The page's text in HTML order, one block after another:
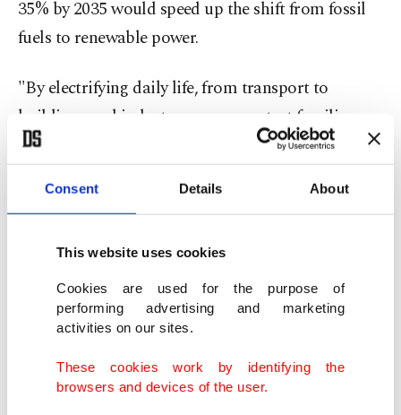
Consent Details About
This website uses cookies
Cookies are used for the purpose of
performing advertising and marketing
activities on our sites.
These cookies work by identifying the
browsers and devices of the user.
35% by 2035 would speed up the shift from fossil
fuels to renewable power.
"By electrifying daily life, from transport to
buildings and industry, we can protect families
and businesses from volatile energy markets,"
The goal will not require formal agreement by the
nearly 200 nations taking part in the annual talks
because it is part of the voluntary program that
runs alongside the binding negotiations.
This so-called "action agenda" encourages